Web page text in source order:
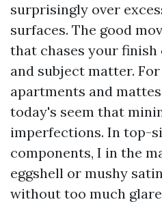
surprisingly over
surfaces. The good
that chases your finish
and subject matter.
apartments and
today's seem that
imperfections. In top-
components, I in the
eggshell or mushy
without too much